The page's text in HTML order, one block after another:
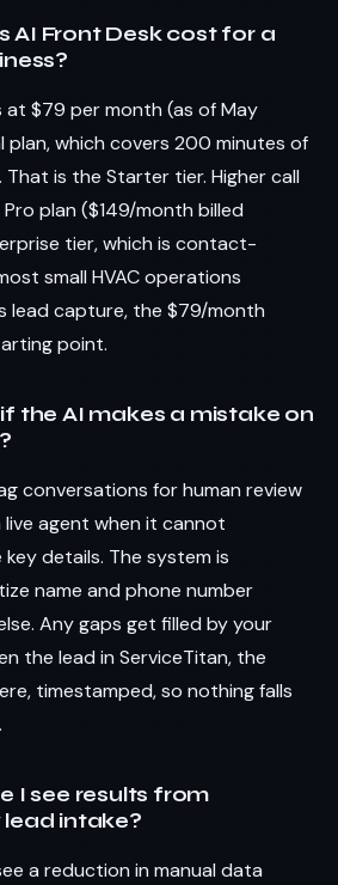
AI Front Desk cost for a
at $79 per month (as of May
plan, which covers 200 minutes of
is the Starter tier. Higher call
plan ($149/month billed
tier, which is contact-
small HVAC operations
lead capture, the $79/month
point.
the AI makes a mistake on
conversations for human review
agent when it cannot
details. The system is
name and phone number
Any gaps get filled by your
the lead in ServiceTitan, the
timestamped, so nothing falls
I see results from
intake?
a reduction in manual data